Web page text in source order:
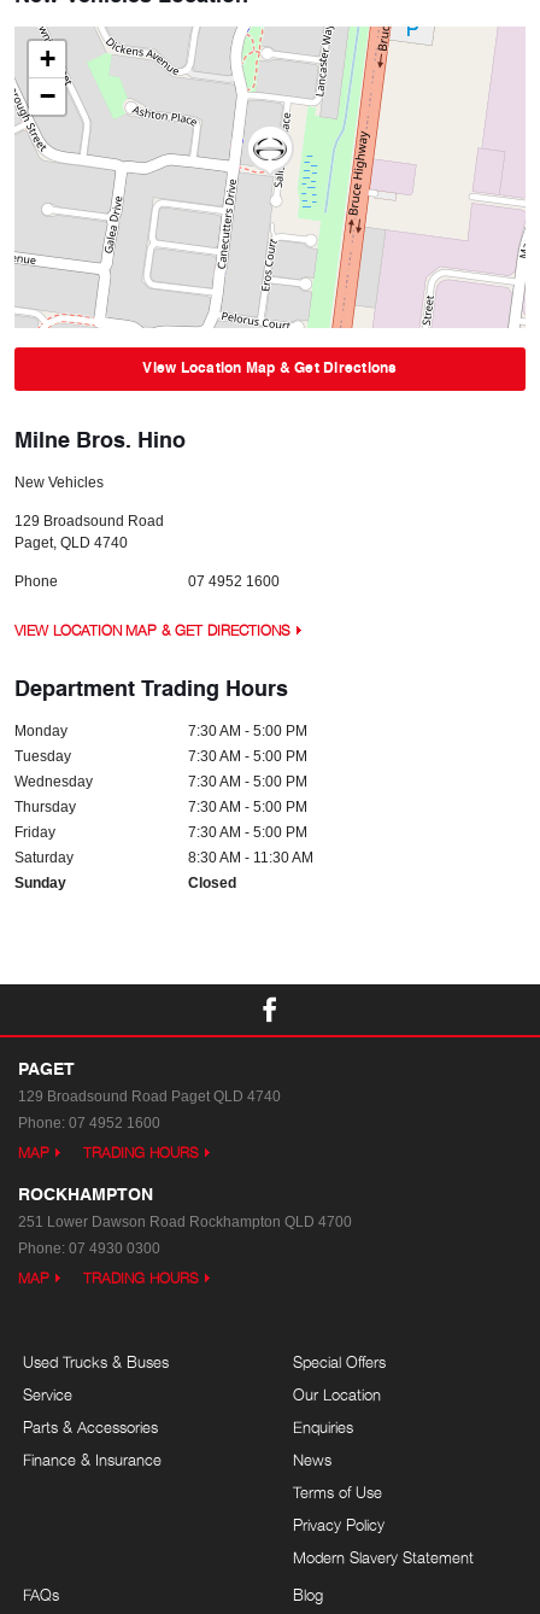
+
−
View Location Map & Get Directions
Milne Bros. Hino
New Vehicles
129 Broadsound Road
Paget, QLD 4740
Phone 07 4952 1600
VIEW LOCATION MAP & GET DIRECTIONS
Department Trading Hours
Monday
7:30 AM - 5:00 PM
Tuesday
7:30 AM - 5:00 PM
Wednesday
7:30 AM - 5:00 PM
Thursday
7:30 AM - 5:00 PM
Friday
7:30 AM - 5:00 PM
Saturday
8:30 AM - 11:30 AM
Sunday
Closed
PAGET
129 Broadsound Road Paget QLD 4740
Phone: 07 4952 1600
MAP TRADING HOURS
ROCKHAMPTON
251 Lower Dawson Road Rockhampton QLD 4700
Phone: 07 4930 0300
MAP TRADING HOURS
Used Trucks & Buses
Service
Parts & Accessories
Finance & Insurance
Special Offers
Our Location
Enquiries
News
Terms of Use
Privacy Policy
Modern Slavery Statement
FAQs
Blog